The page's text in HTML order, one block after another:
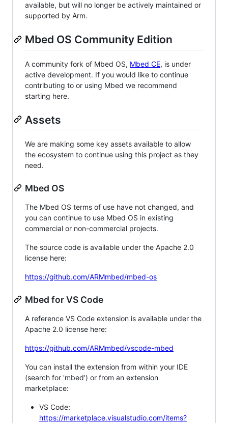
available, but will no longer be actively maintained or
supported by Arm.
Mbed OS Community Edition
A community fork of Mbed OS, Mbed CE, is under
active development. If you would like to continue
contributing to or using Mbed we recommend
starting here.
Assets
We are making some key assets available to allow
the ecosystem to continue using this project as they
need.
Mbed OS
The Mbed OS terms of use have not changed, and
you can continue to use Mbed OS in existing
commercial or non-commercial projects.
The source code is available under the Apache 2.0
license here:
https://github.com/ARMmbed/mbed-os
Mbed for VS Code
A reference VS Code extension is available under the
Apache 2.0 license here:
https://github.com/ARMmbed/vscode-mbed
You can install the extension from within your IDE
(search for 'mbed') or from an extension
marketplace:
VS Code:
https://marketplace.visualstudio.com/items?